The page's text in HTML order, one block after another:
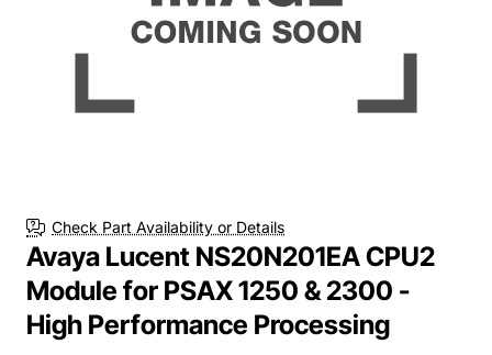
Check Part Availability or Details
Avaya Lucent NS20N201EA CPU2
Module for PSAX 1250 & 2300 -
High Performance Processing